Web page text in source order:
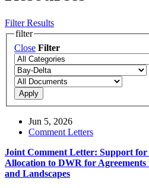
Filter Results
filter
Close Filter
Apply
Jun 5, 2026
Comment Letters
Joint Comment Letter: Support for
Allocation to DWR for
and Landscapes